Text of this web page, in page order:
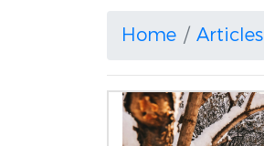
Home Articles